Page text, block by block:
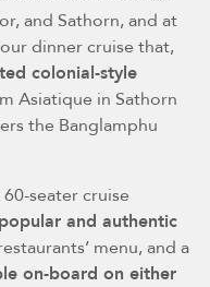
and Sathorn, and at
dinner cruise that,
colonial-style
Asiatique in Sathorn
the Banglamphu
seater cruise
and authentic
menu, and a
on-board on either